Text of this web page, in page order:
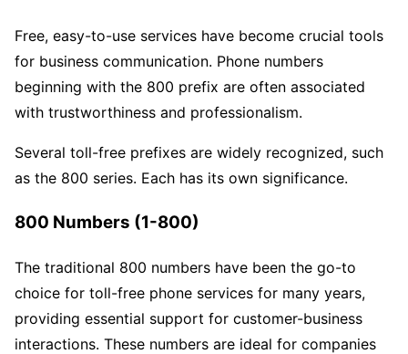
Free, easy-to-use services have become crucial tools
for business communication. Phone numbers
beginning with the 800 prefix are often associated
with trustworthiness and professionalism.
Several toll-free prefixes are widely recognized, such
as the 800 series. Each has its own significance.
800 Numbers (1-800)
The traditional 800 numbers have been the go-to
choice for toll-free phone services for many years,
providing essential support for customer-business
interactions. These numbers are ideal for companies